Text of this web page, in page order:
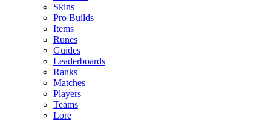
Skins
Pro Builds
Items
Runes
Guides
Leaderboards
Ranks
Matches
Players
Teams
Lore